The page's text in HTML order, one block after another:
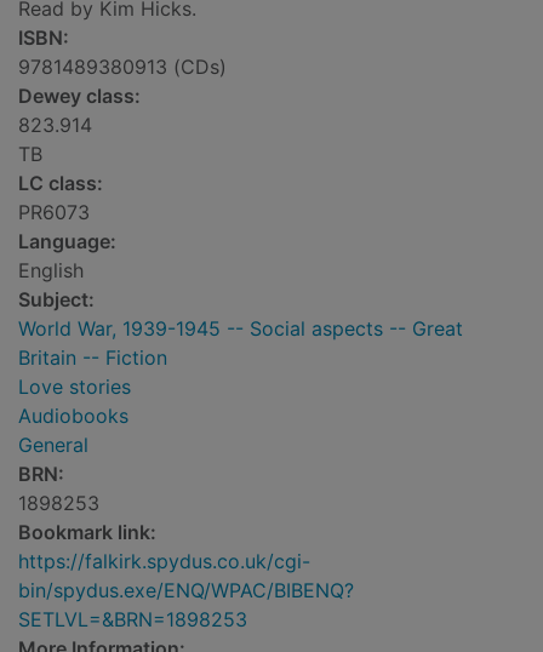
Read by Kim Hicks.
ISBN:
9781489380913 (CDs)
Dewey class:
823.914
TB
LC class:
PR6073
Language:
English
Subject:
World War, 1939-1945 -- Social aspects -- Great
Britain -- Fiction
Love stories
Audiobooks
General
BRN:
1898253
Bookmark link:
https://falkirk.spydus.co.uk/cgi-
bin/spydus.exe/ENQ/WPAC/BIBENQ?
SETLVL=&BRN=1898253